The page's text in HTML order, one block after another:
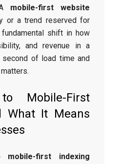
mobile-first website
or a trend reserved for
shift in how
and revenue in a
second of load time and
Mobile-First
What It Means
mobile-first indexing